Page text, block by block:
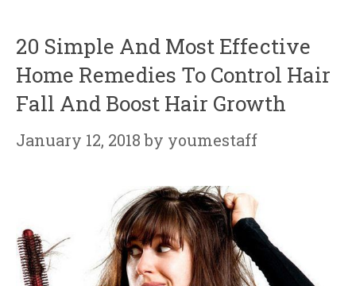
20 Simple And Most Effective
Home Remedies To Control Hair
Fall And Boost Hair Growth
January 12, 2018 by youmestaff